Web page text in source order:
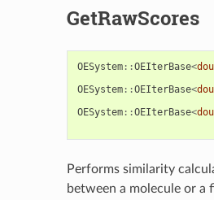
GetRawScores
OESystem::OEIterBase<
OESystem::OEIterBase<
OESystem::OEIterBase<
Performs similarity
between a molecule or a